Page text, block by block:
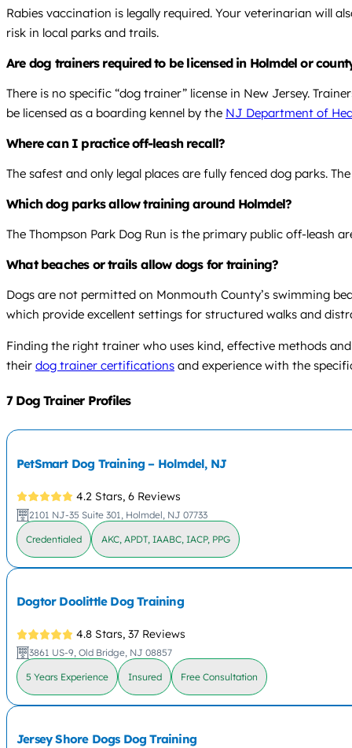
Rabies vaccination is legally required. Your veterinarian will
risk in local parks and trails.
Are dog trainers required to be licensed in Holmdel or
There is no specific “dog trainer” license in New Jersey.
be licensed as a boarding kennel by the NJ Department of
Where can I practice off-leash recall?
The safest and only legal places are fully fenced dog parks.
Which dog parks allow training around Holmdel?
The Thompson Park Dog Run is the primary public off-leash
What beaches or trails allow dogs for training?
Dogs are not permitted on Monmouth County’s swimming
which provide excellent settings for structured walks and
Finding the right trainer who uses kind, effective methods
their dog trainer certifications and experience with the
7 Dog Trainer Profiles
PetSmart Dog Training – Holmdel, NJ
4.2 Stars, 6 Reviews
2101 NJ-35 Suite 301, Holmdel, NJ 07733
Credentialed AKC, APDT, IAABC, IACP, PPG
Dogtor Doolittle Dog Training
4.8 Stars, 37 Reviews
3861 US-9, Old Bridge, NJ 08857
5 Years Experience Insured Free Consultation
Jersey Shore Dogs Dog Training